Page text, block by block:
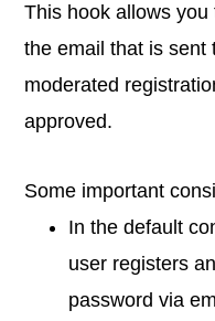
This hook allows
the email that is sent
moderated
approved.
Some important
In the default
user registers
password via